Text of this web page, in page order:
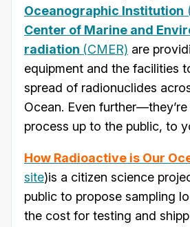
Oceanographic Institution
Center of Marine and
radiation (CMER) are
equipment and the facilities
spread of radionuclides
Ocean. Even
process up to the public, to
How Radioactive is Our
site)is a citizen science
public to propose sampling
the cost for testing and